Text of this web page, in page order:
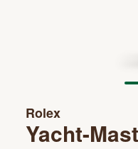
Rolex
Yacht-